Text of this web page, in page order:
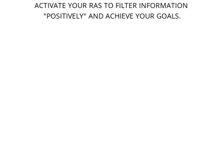
ACTIVATE YOUR RAS TO FILTER INFORMATION
"POSITIVELY" AND ACHIEVE YOUR GOALS.